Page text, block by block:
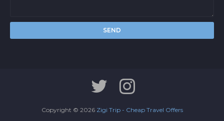
Copyright © 2026 Zigi Trip - Cheap Travel Offers